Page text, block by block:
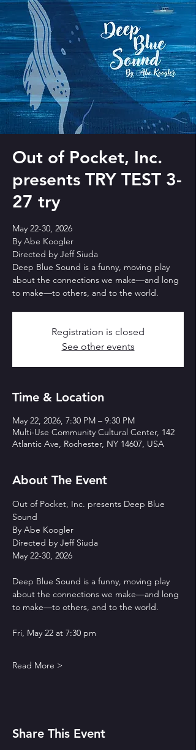
Out of Pocket, Inc.
presents TRY TEST 3-
27 try
May 22-30, 2026
By Abe Koogler
Directed by Jeff Siuda
Deep Blue Sound is a funny, moving play
about the connections we make—and long
to make—to others, and to the world.
Registration is closed
See other events
Time & Location
May 22, 2026, 7:30 PM – 9:30 PM
Multi-Use Community Cultural Center, 142
Atlantic Ave, Rochester, NY 14607, USA
About The Event
Out of Pocket, Inc. presents Deep Blue
Sound
By Abe Koogler
Directed by Jeff Siuda
May 22-30, 2026
Deep Blue Sound is a funny, moving play
about the connections we make—and long
to make—to others, and to the world.
Fri, May 22 at 7:30 pm
Read More >
Share This Event